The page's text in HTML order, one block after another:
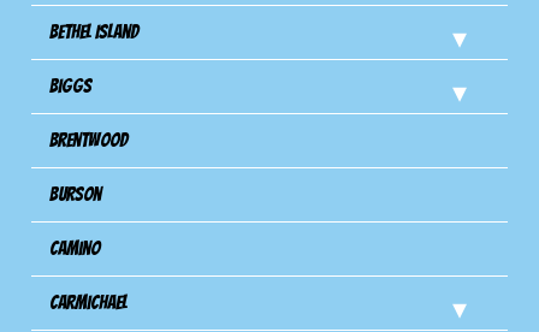
Bethel Island
Biggs
Brentwood
Burson
Camino
Carmichael